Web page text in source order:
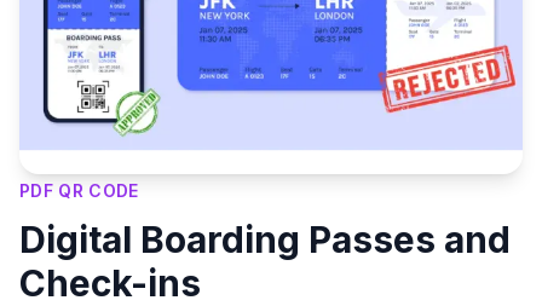
PDF QR CODE
Digital Boarding Passes and
Check-ins